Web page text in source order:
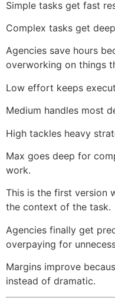
Simple tasks get fast
Complex tasks get
Agencies save hours
overworking on things
Low effort keeps
Medium handles most
High tackles heavy
Max goes deep for
work.
This is the first version
the context of the task.
Agencies finally get
overpaying for
Margins improve
instead of dramatic.